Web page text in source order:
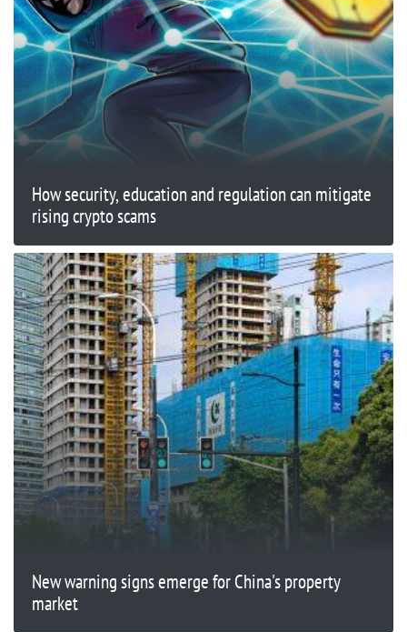
How security, education and regulation can mitigate
rising crypto scams
New warning signs emerge for China's property
market